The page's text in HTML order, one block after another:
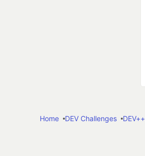
Home
DEV Challenges DEV++